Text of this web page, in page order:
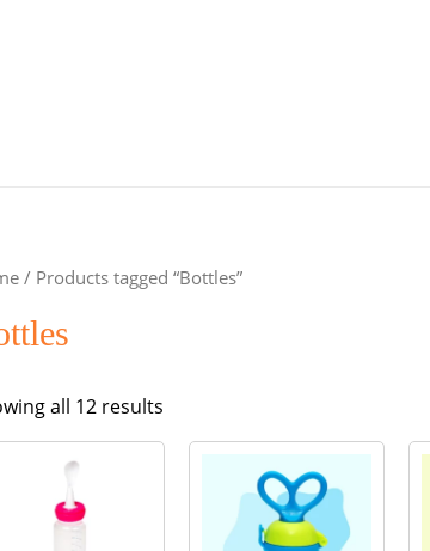
/ Products tagged “Bottles”
all 12 resultsSorted